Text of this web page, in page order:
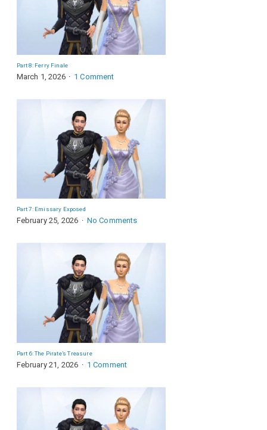
Part 8: Ferry Finale
March 1, 2026 1 Comment
Part 7: Emissary Exposed
February 25, 2026 No Comments
Part 6: The Pirate’s Treasure
February 21, 2026 1 Comment